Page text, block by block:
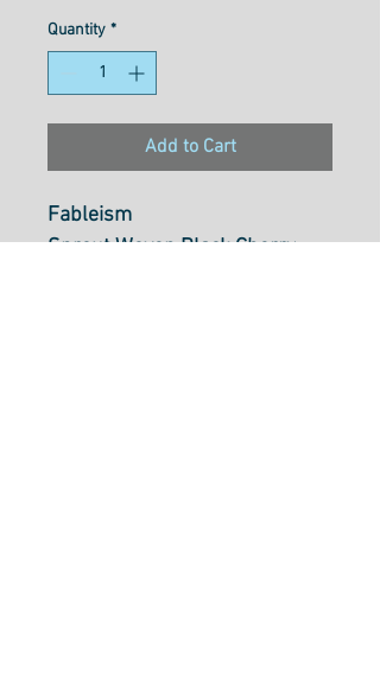
per
1
Quantity *
Add to Cart
Fableism
Sprout Woven Black Cherry